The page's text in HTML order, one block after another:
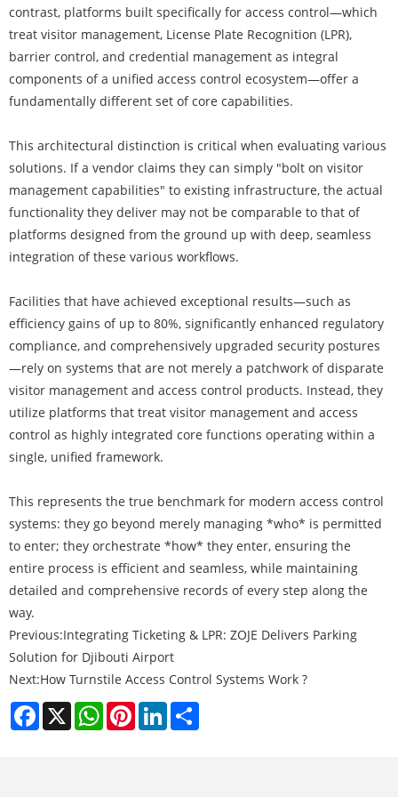
contrast, platforms built specifically for access control—which
treat visitor management, License Plate Recognition (LPR),
barrier control, and credential management as integral
components of a unified access control ecosystem—offer a
fundamentally different set of core capabilities.
This architectural distinction is critical when evaluating various
solutions. If a vendor claims they can simply "bolt on visitor
management capabilities" to existing infrastructure, the actual
functionality they deliver may not be comparable to that of
platforms designed from the ground up with deep, seamless
integration of these various workflows.
Facilities that have achieved exceptional results—such as
efficiency gains of up to 80%, significantly enhanced regulatory
compliance, and comprehensively upgraded security postures
—rely on systems that are not merely a patchwork of disparate
visitor management and access control products. Instead, they
utilize platforms that treat visitor management and access
control as highly integrated core functions operating within a
single, unified framework.
This represents the true benchmark for modern access control
systems: they go beyond merely managing *who* is permitted
to enter; they orchestrate *how* they enter, ensuring the
entire process is efficient and seamless, while maintaining
detailed and comprehensive records of every step along the
way.
Previous:​Integrating Ticketing & LPR: ZOJE Delivers Parking
Solution for Djibouti Airport
Next:How Turnstile Access Control Systems Work ?
Facebook
X WhatsAppPinterestLinkedIn